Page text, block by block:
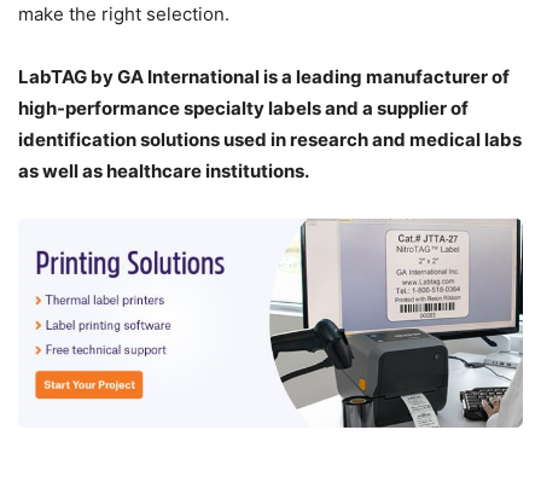
make the right selection.
LabTAG by GA International is a leading manufacturer of
high-performance specialty labels and a supplier of
identification solutions used in research and medical labs
as well as healthcare institutions.